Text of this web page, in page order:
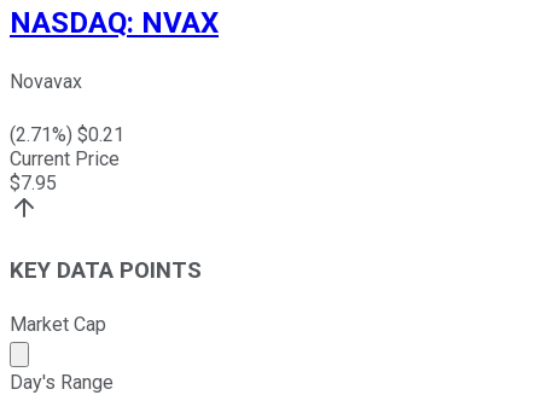
NASDAQ: NVAX
Novavax
(2.71%) $0.21
Current Price
$7.95
KEY DATA POINTS
Market Cap
Market cap calculated using publicly traded shares
Day's Range